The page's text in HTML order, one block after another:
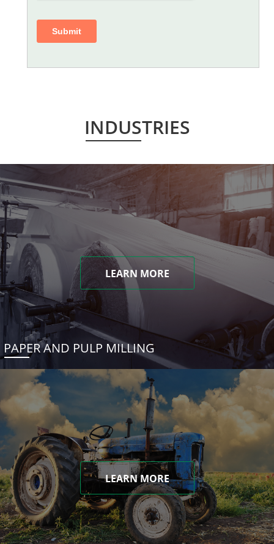
INDUSTRIES
LEARN MORE
PAPER AND PULP MILLING
LEARN MORE